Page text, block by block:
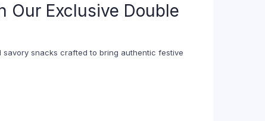
Our Exclusive Double
snacks crafted to bring authentic festive